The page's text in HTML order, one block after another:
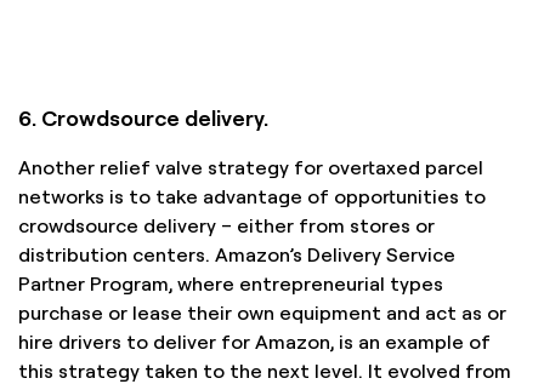
6. Crowdsource delivery.
Another relief valve strategy for overtaxed parcel
networks is to take advantage of opportunities to
crowdsource delivery – either from stores or
distribution centers. Amazon’s Delivery Service
Partner Program, where entrepreneurial types
purchase or lease their own equipment and act as or
hire drivers to deliver for Amazon, is an example of
this strategy taken to the next level. It evolved from